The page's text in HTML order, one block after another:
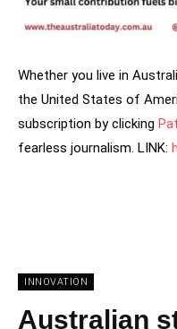
Whether you live in
the United States of
subscription by clicking
fearless journalism. LINK: